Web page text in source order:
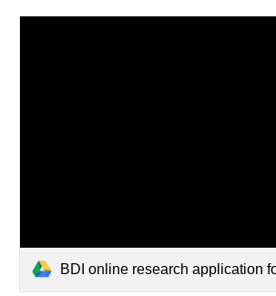
BDI online research application